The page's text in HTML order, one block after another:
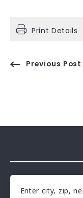
Print Details
Previous Post
Enter city, zip,